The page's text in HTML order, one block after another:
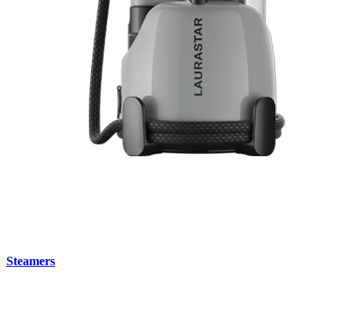
Steamers